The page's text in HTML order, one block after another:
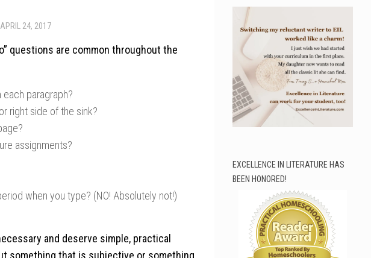
APRIL 24, 2017
questions are common throughout the
paragraph?
right side of the sink?
assignments?
when you type? (NO! Absolutely not!)
and deserve simple, practical
something that is subjective or something
EXCELLENCE IN LITERATURE HAS
BEEN HONORED!